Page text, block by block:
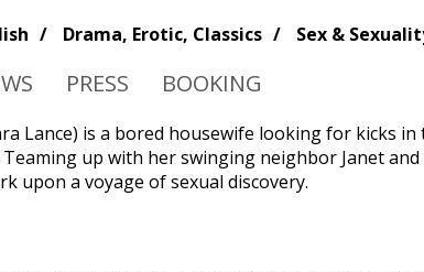
Drama, Erotic, Classics Sex &
PRESS BOOKING
Lance) is a bored housewife looking for kicks
up with her swinging neighbor Janet
upon a voyage of sexual discovery.